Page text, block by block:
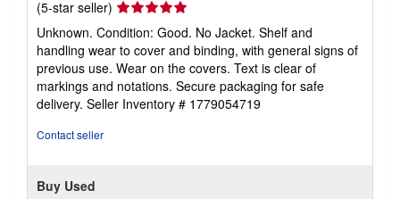
(5-star seller) Seller
rating
5
out
of
5
stars
Unknown. Condition: Good. No Jacket. Shelf and
handling wear to cover and binding, with general signs of
previous use. Wear on the covers. Text is clear of
markings and notations. Secure packaging for safe
delivery. Seller Inventory # 1779054719
Contact seller
Buy Used